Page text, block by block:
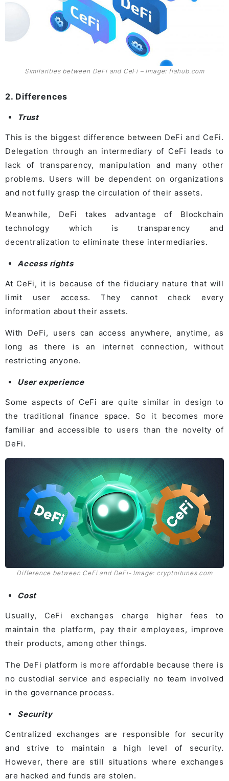
Similarities between DeFi and CeFi – Image: fiahub.com
2. Differences
Trust
This is the biggest difference between DeFi and CeFi.
Delegation through an intermediary of CeFi leads to
lack of transparency, manipulation and many other
problems. Users will be dependent on organizations
and not fully grasp the circulation of their assets.
Meanwhile, DeFi takes advantage of Blockchain
technology which is transparency and
decentralization to eliminate these intermediaries.
Access rights
At CeFi, it is because of the fiduciary nature that will
limit user access. They cannot check every
information about their assets.
With DeFi, users can access anywhere, anytime, as
long as there is an internet connection, without
restricting anyone.
User experience
Some aspects of CeFi are quite similar in design to
the traditional finance space. So it becomes more
familiar and accessible to users than the novelty of
DeFi.
Difference between CeFi and DeFi- Image: cryptoitunes.com
Cost
Usually, CeFi exchanges charge higher fees to
maintain the platform, pay their employees, improve
their products, among other things.
The DeFi platform is more affordable because there is
no custodial service and especially no team involved
in the governance process.
Security
Centralized exchanges are responsible for security
and strive to maintain a high level of security.
However, there are still situations where exchanges
are hacked and funds are stolen.